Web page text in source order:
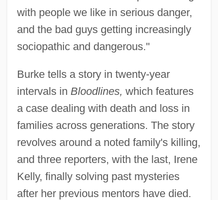
with people we like in serious danger,
and the bad guys getting increasingly
sociopathic and dangerous."
Burke tells a story in twenty-year
intervals in Bloodlines, which features
a case dealing with death and loss in
families across generations. The story
revolves around a noted family's killing,
and three reporters, with the last, Irene
Kelly, finally solving past mysteries
after her previous mentors have died.